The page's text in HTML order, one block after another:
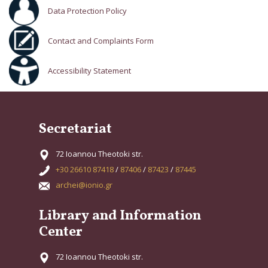
Data Protection Policy
Contact and Complaints Form
Accessibility Statement
Secretariat
72 Ioannou Theotoki str.
+30 26610 87418/ 87406/ 87423 / 87445
archei@ionio.gr
Library and Information
Center
72 Ioannou Theotoki str.